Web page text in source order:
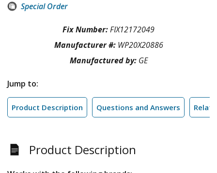
Special Order
Fix Number:FIX12172049
Manufacturer #: WP20X20886
Manufactured by: GE
Jump to:
Product Description Questions and Answers
Product Description